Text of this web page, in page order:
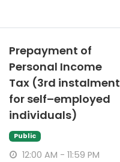
Prepayment of
Personal Income
Tax (3rd instalment
for self–employed
individuals)
Public
12:00 AM - 11:59 PM